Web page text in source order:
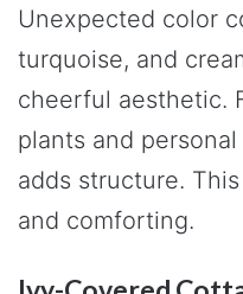
Unexpected color
turquoise, and
cheerful aesthetic.
plants and
adds structure.
and comforting.